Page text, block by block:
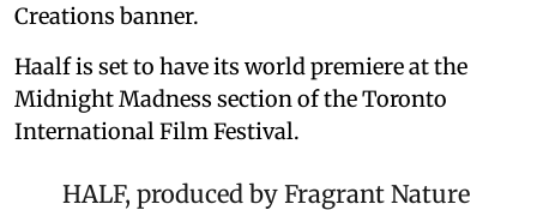
Creations banner.
Haalf is set to have its world premiere at the
Midnight Madness section of the Toronto
International Film Festival.
HALF, produced by Fragrant Nature